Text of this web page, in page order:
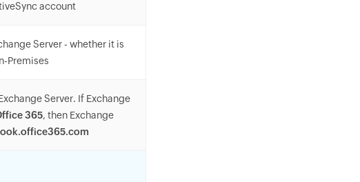
account
Server - whether it is
Premises
Server. If Exchange
365, then Exchange